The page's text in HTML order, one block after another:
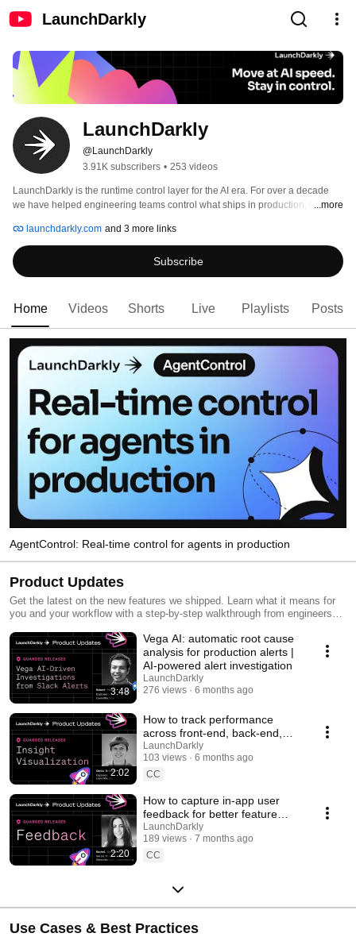
LaunchDarkly
LaunchDarkly
@LaunchDarkly
3.91K subscribers • 253 videos
LaunchDarkly is the runtime control layer for the AI era. For over a decade
we have helped engineering teams control what ships in production, from
agents and code that are increasingly building, modifying, and operating
software on behalf of engineering teams.
...more
launchdarkly.com and 3 more links
Subscribe
Home Videos Shorts Live Playlists Posts
AgentControl: Real-time control for agents in production
Product Updates
Get the latest on the new features we shipped. Learn what it means for
you and your workflow with a step-by-step walkthrough from engineers
3:48
Vega AI: automatic root cause
analysis for production alerts |
AI-powered alert investigation
LaunchDarkly
276 views
6 months ago
2:02
How to track performance
across front-end, back-end,
and LLM systems | Insight
Visualization
LaunchDarkly
103 views
6 months ago
CC
2:20
How to capture in-app user
feedback for better feature
releases #devtools
#developertools
LaunchDarkly
189 views
7 months ago
CC
Use Cases & Best Practices